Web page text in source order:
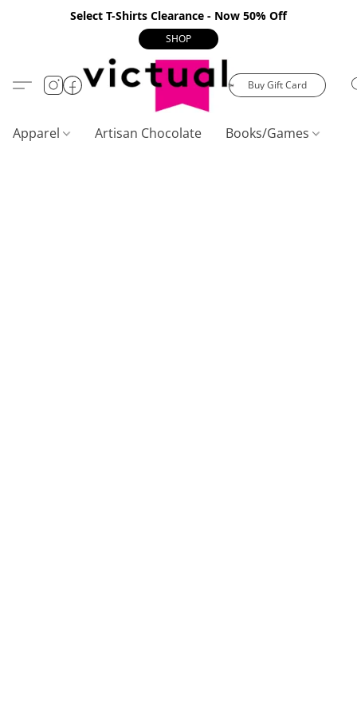
Select T-Shirts Clearance - Now 50% Off
SHOP
Buy Gift Card
Apparel Artisan Chocolate Books/Games